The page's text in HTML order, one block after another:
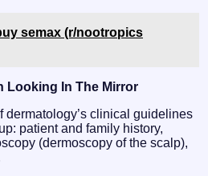
semax (r/nootropics
Looking In The Mirror
dermatology’s clinical guidelines
patient and family history,
(dermoscopy of the scalp),